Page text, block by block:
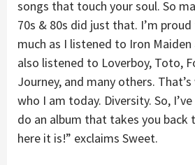
songs that touch your soul. So
70s & 80s did just that. I’m
much as I listened to Iron
also listened to Loverboy, Toto,
Journey, and many others.
who I am today. Diversity. So,
do an album that takes you back
here it is!” exclaims Sweet.